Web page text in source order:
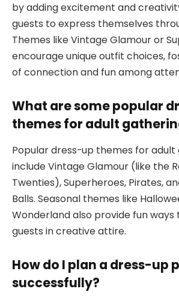
by adding excitement and
guests to express themselves
Themes like Vintage Glamour or
encourage unique outfit choices,
of connection and fun among
What are some popular
themes for adult
Popular dress-up themes for adult
include Vintage Glamour (like the
Twenties), Superheroes, Pirates,
Balls. Seasonal themes like
Wonderland also provide fun ways
guests in creative attire.
How do I plan a dress-up
successfully?